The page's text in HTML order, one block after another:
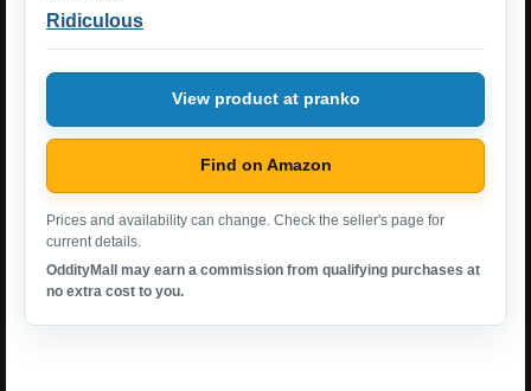
Ridiculous
View product at pranko
Find on Amazon
Prices and availability can change. Check the seller's page for
current details.
OddityMall may earn a commission from qualifying purchases at
no extra cost to you.